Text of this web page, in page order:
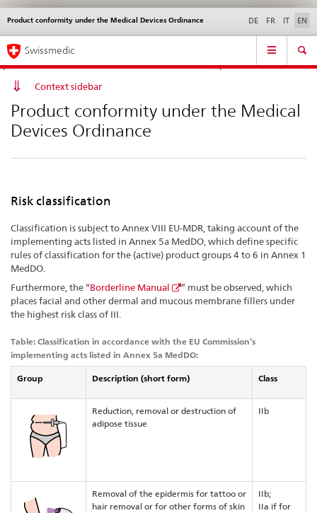
Direct
navigation:
news,
legal
matters,
contact
News &
standards
Contact | Support &
Help
Product conformity under the Medical Devices Ordinance
Languages DE FR IT EN
Service
Main
Navigation
Swissmedic
Context sidebar
Product conformity under the Medical
Devices Ordinance
Risk classification
Classification is subject to Annex VIII EU-MDR, taking account of the
implementing acts listed in Annex 5a MedDO, which define specific
rules of classification for the (active) product groups 4 to 6 in Annex 1
MedDO.
Furthermore, the “Borderline Manual
” must be observed, which
places facial and other dermal and mucous membrane fillers under
the highest risk class of III.
Table: Classification in accordance with the EU Commission’s
implementing acts listed in Annex 5a MedDO:
Group Description (short form) Class
Reduction, removal or destruction of
adipose tissue
IIb
Removal of the epidermis for tattoo or
hair removal or for other forms of skin
IIb;
IIa if for